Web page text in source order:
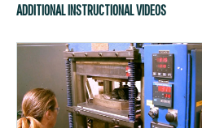
ADDITIONAL INSTRUCTIONAL VIDEOS